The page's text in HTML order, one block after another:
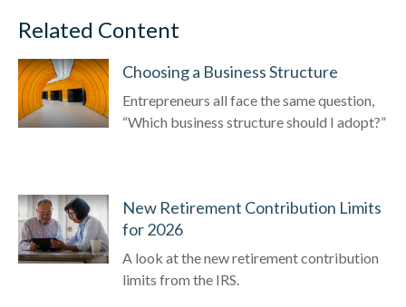
Related Content
Choosing a Business Structure
Entrepreneurs all face the same question,
“Which business structure should I adopt?”
New Retirement Contribution Limits
for 2026
A look at the new retirement contribution
limits from the IRS.